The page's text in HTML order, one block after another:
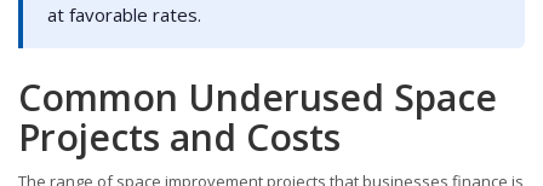
at favorable rates.
Common Underused Space
Projects and Costs
The range of space improvement projects that businesses finance is